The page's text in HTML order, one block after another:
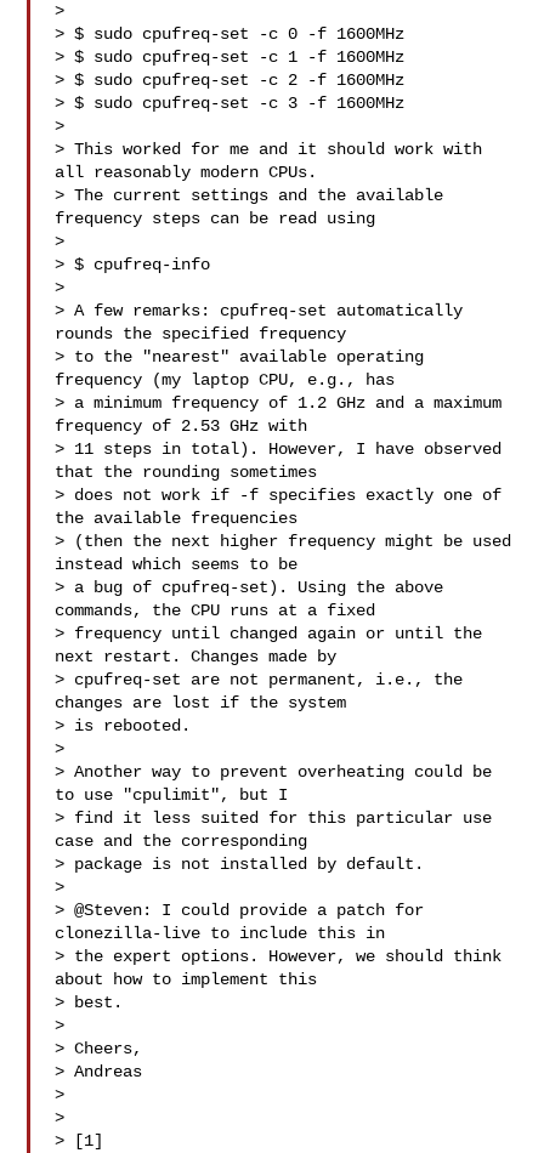
>
> $ sudo cpufreq-set -c 0 -f 1600MHz
> $ sudo cpufreq-set -c 1 -f 1600MHz
> $ sudo cpufreq-set -c 2 -f 1600MHz
> $ sudo cpufreq-set -c 3 -f 1600MHz
>
> This worked for me and it should work with
all reasonably modern CPUs.
> The current settings and the available
frequency steps can be read using
>
> $ cpufreq-info
>
> A few remarks: cpufreq-set automatically
rounds the specified frequency
> to the "nearest" available operating
frequency (my laptop CPU, e.g., has
> a minimum frequency of 1.2 GHz and a maximum
frequency of 2.53 GHz with
> 11 steps in total). However, I have observed
that the rounding sometimes
> does not work if -f specifies exactly one of
the available frequencies
> (then the next higher frequency might be used
instead which seems to be
> a bug of cpufreq-set). Using the above
commands, the CPU runs at a fixed
> frequency until changed again or until the
next restart. Changes made by
> cpufreq-set are not permanent, i.e., the
changes are lost if the system
> is rebooted.
>
> Another way to prevent overheating could be
to use "cpulimit", but I
> find it less suited for this particular use
case and the corresponding
> package is not installed by default.
>
> @Steven: I could provide a patch for
clonezilla-live to include this in
> the expert options. However, we should think
about how to implement this
> best.
>
> Cheers,
> Andreas
>
>
> [1]